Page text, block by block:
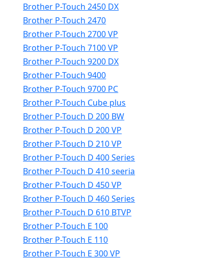
Brother P-Touch 2450 DX
Brother P-Touch 2470
Brother P-Touch 2700 VP
Brother P-Touch 7100 VP
Brother P-Touch 9200 DX
Brother P-Touch 9400
Brother P-Touch 9700 PC
Brother P-Touch Cube plus
Brother P-Touch D 200 BW
Brother P-Touch D 200 VP
Brother P-Touch D 210 VP
Brother P-Touch D 400 Series
Brother P-Touch D 410 seeria
Brother P-Touch D 450 VP
Brother P-Touch D 460 Series
Brother P-Touch D 610 BTVP
Brother P-Touch E 100
Brother P-Touch E 110
Brother P-Touch E 300 VP